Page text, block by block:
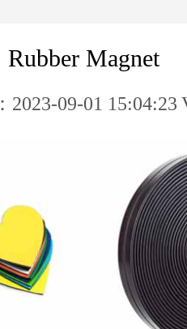
Rubber Magnet
2023-09-01 15:04:23